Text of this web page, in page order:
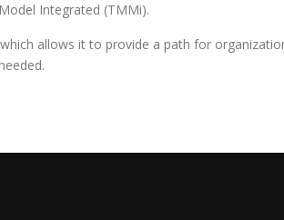
Integrated (TMMi).
allows it to provide a path for